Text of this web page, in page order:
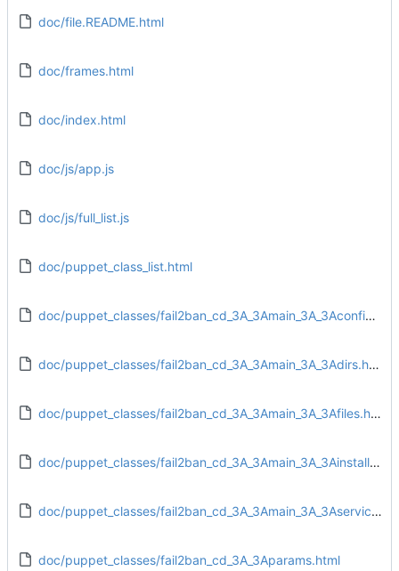
doc/file.README.html
doc/frames.html
doc/index.html
doc/js/app.js
doc/js/full_list.js
doc/puppet_class_list.html
doc/puppet_classes/fail2ban_cd_3A_3Amain_3A_3Aconfig.html
doc/puppet_classes/fail2ban_cd_3A_3Amain_3A_3Adirs.html
doc/puppet_classes/fail2ban_cd_3A_3Amain_3A_3Afiles.html
doc/puppet_classes/fail2ban_cd_3A_3Amain_3A_3Ainstall.html
doc/puppet_classes/fail2ban_cd_3A_3Amain_3A_3Aservice.html
doc/puppet_classes/fail2ban_cd_3A_3Aparams.html